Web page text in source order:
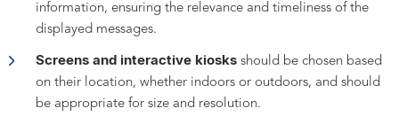
information, ensuring the relevance and timeliness of the
displayed messages.
Screens and interactive kiosks should be chosen based
on their location, whether indoors or outdoors, and should
be appropriate for size and resolution.